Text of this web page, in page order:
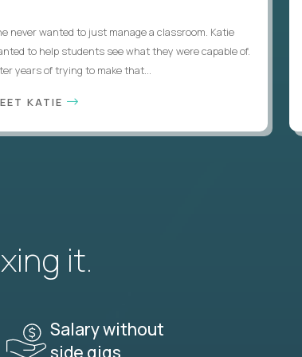
never wanted to just manage a classroom. Katie
to help students see what they were capable of.
years of trying to make that...
KATIE
it.
Salary without
side gigs